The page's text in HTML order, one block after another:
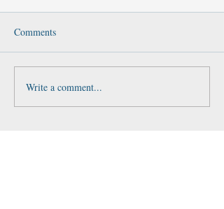
Comments
Write a comment...